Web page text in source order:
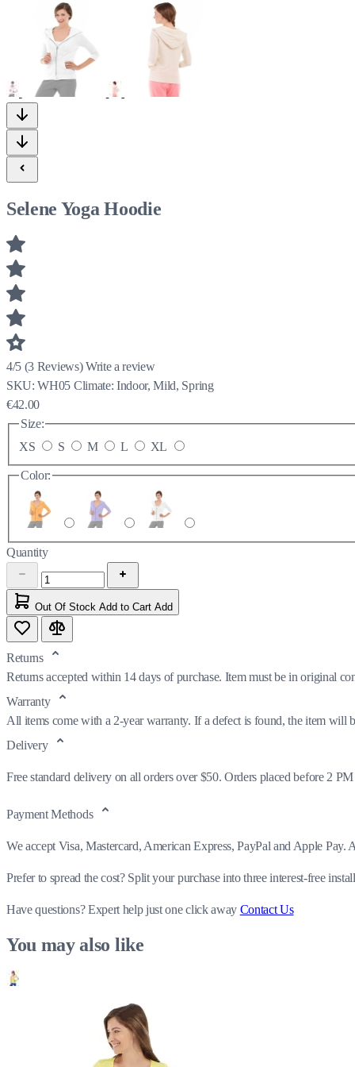
Selene Yoga Hoodie
4/5 (3 Reviews) Write a review
SKU:WH05 Climate: Indoor, Mild, Spring
€42.00
Size:
XS
S M L XL
Color:
Quantity
Out Of Stock Add to Cart Add
Returns
Returns accepted within 14 days of purchase. Item must be in original
Warranty
All items come with a 2-year warranty. If a defect is found, the item will
Delivery
Free standard delivery on all orders over $50. Orders placed before 2
Payment Methods
We accept Visa, Mastercard, American Express, PayPal and Apple Pay.
Prefer to spread the cost? Split your purchase into three interest-free
Have questions?Expert help just one click away Contact Us
You may also like